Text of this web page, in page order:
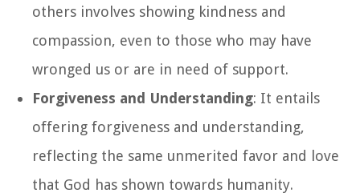
others involves showing kindness and
compassion, even to those who may have
wronged us or are in need of support.
Forgiveness and Understanding: It entails
offering forgiveness and understanding,
reflecting the same unmerited favor and love
that God has shown towards humanity.